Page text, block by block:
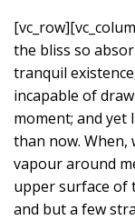
the bliss so
tranquil
incapable of
moment; and
than now. When,
vapour around
upper surface of
and but a few